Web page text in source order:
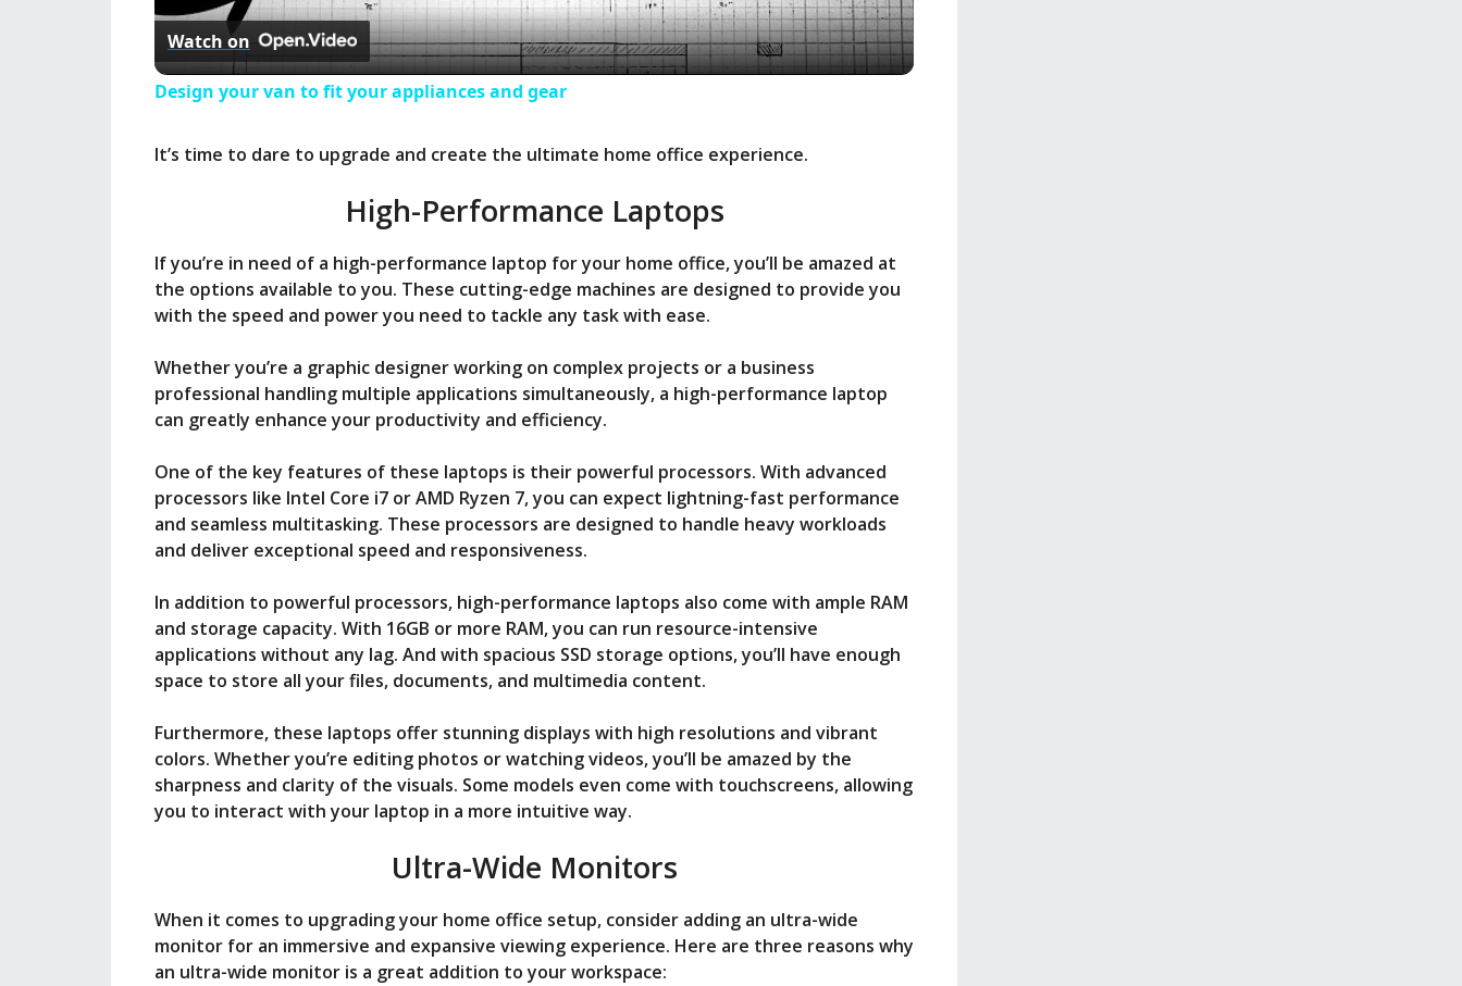
a
y
V
i
d
o
Watch on
Design your van to fit your appliances and gear
It’s time to dare to upgrade and create the ultimate home office experience.
High-Performance Laptops
If you’re in need of a high-performance laptop for your home office, you’ll be amazed at
the options available to you. These cutting-edge machines are designed to provide you
with the speed and power you need to tackle any task with ease.
Whether you’re a graphic designer working on complex projects or a business
professional handling multiple applications simultaneously, a high-performance laptop
can greatly enhance your productivity and efficiency.
One of the key features of these laptops is their powerful processors. With advanced
processors like Intel Core i7 or AMD Ryzen 7, you can expect lightning-fast performance
and seamless multitasking. These processors are designed to handle heavy workloads
and deliver exceptional speed and responsiveness.
In addition to powerful processors, high-performance laptops also come with ample RAM
and storage capacity. With 16GB or more RAM, you can run resource-intensive
applications without any lag. And with spacious SSD storage options, you’ll have enough
space to store all your files, documents, and multimedia content.
Furthermore, these laptops offer stunning displays with high resolutions and vibrant
colors. Whether you’re editing photos or watching videos, you’ll be amazed by the
sharpness and clarity of the visuals. Some models even come with touchscreens, allowing
you to interact with your laptop in a more intuitive way.
Ultra-Wide Monitors
When it comes to upgrading your home office setup, consider adding an ultra-wide
monitor for an immersive and expansive viewing experience. Here are three reasons why
an ultra-wide monitor is a great addition to your workspace: